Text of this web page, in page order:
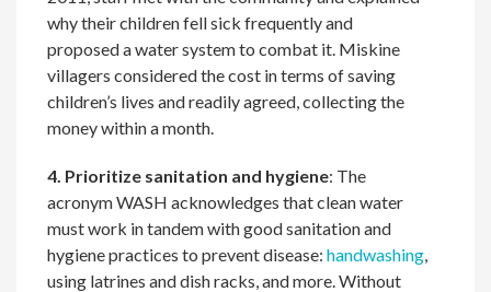
why their children fell sick frequently and
proposed a water system to combat it. Miskine
villagers considered the cost in terms of saving
children’s lives and readily agreed, collecting the
money within a month.
4. Prioritize sanitation and hygiene: The
acronym WASH acknowledges that clean water
must work in tandem with good sanitation and
hygiene practices to prevent disease:handwashing
using latrines and dish racks, and more. Without